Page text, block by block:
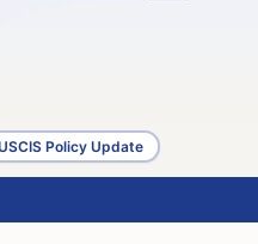
Policy Update